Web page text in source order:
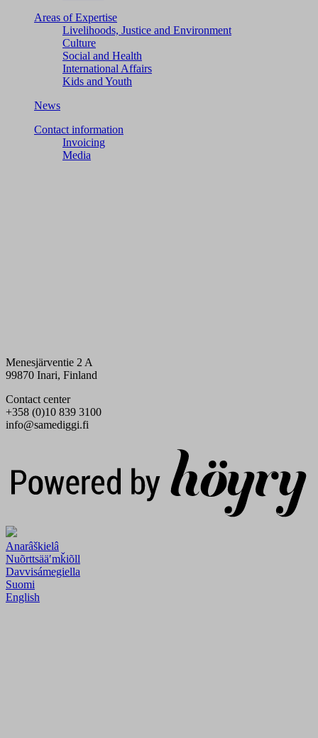
Areas of Expertise
Livelihoods, Justice and Environment
Culture
Social and Health
International Affairs
Kids and Youth
News
Contact information
Invoicing
Media
Menesjärventie 2 A
99870 Inari, Finland
Contact center
+358 (0)10 839 3100
info@samediggi.fi
Anarâškielâ
Nuõrttsääʹmǩiõll
Davvisámegiella
Suomi
English